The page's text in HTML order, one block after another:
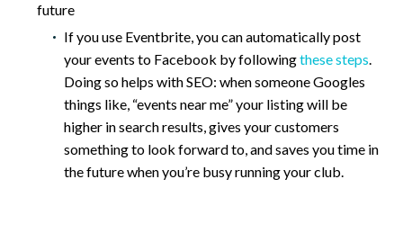
future
If you use Eventbrite, you can automatically post
your events to Facebook by followingthese steps.
Doing so helps with SEO: when someone Googles
things like, “events near me” your listing will be
higher in search results, gives your customers
something to look forward to, and saves you time in
the future when you’re busy running your club.